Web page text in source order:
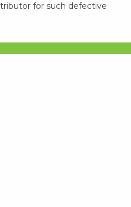
for such defective